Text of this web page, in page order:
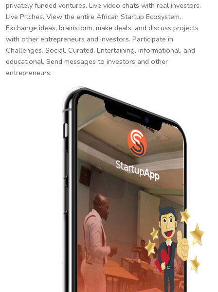
privately funded ventures. Live video chats with real investors.
Live Pitches. View the entire African Startup Ecosystem.
Exchange ideas, brainstorm, make deals, and discuss projects
with other entrepreneurs and investors. Participate in
Challenges. Social, Curated, Entertaining, informational, and
educational. Send messages to investors and other
entrepreneurs.